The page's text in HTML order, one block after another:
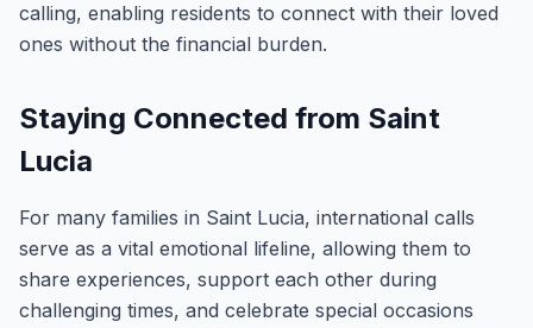
calling, enabling residents to connect with their loved
ones without the financial burden.
Staying Connected from Saint
Lucia
For many families in Saint Lucia, international calls
serve as a vital emotional lifeline, allowing them to
share experiences, support each other during
challenging times, and celebrate special occasions